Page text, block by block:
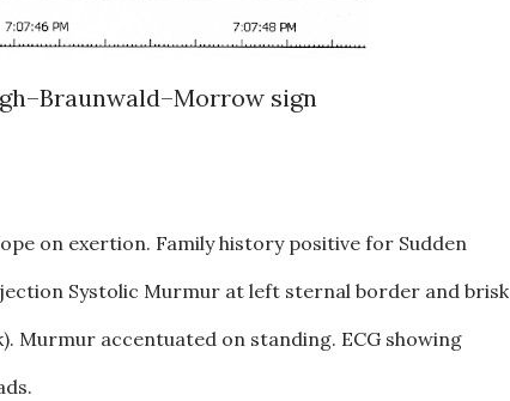
sign
on exertion. Family history positive for Sudden
Systolic Murmur at left sternal border and brisk
Murmur accentuated on standing. ECG showing